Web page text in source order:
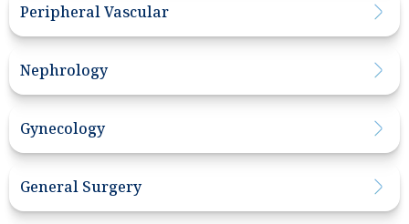
Peripheral Vascular
Nephrology
Gynecology
General Surgery